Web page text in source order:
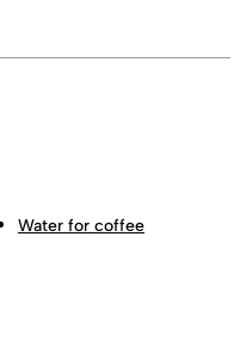
Water for coffee